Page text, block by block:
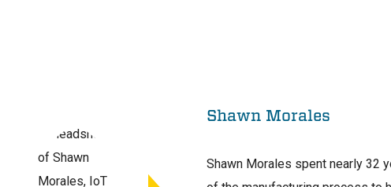
Shawn Morales
Shawn Morales spent nearly 32